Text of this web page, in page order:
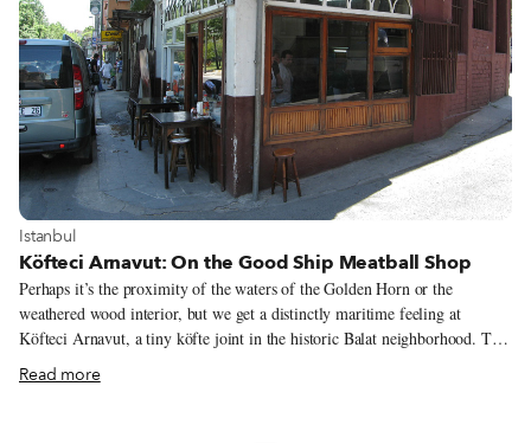
View more about Istanbul
Istanbul
Köfteci Arnavut: On the Good Ship Meatball Shop
Perhaps it’s the proximity of the waters of the Golden Horn or the
weathered wood interior, but we get a distinctly maritime feeling at
Köfteci Arnavut, a tiny köfte joint in the historic Balat neighborhood. The
members of the İştay family, who opened the place in 1947, seem to think
the same thing, running the place with ship-shape efficiency.
Read more